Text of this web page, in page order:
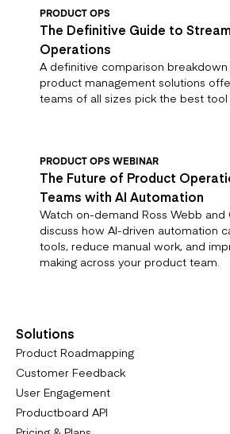
PRODUCT OPS
The Definitive Guide to
Operations
A definitive comparison
product management solutions
teams of all sizes pick the best
PRODUCT OPS WEBINAR
The Future of Product
Teams with AI Automation
Watch on-demand Ross Webb and
discuss how AI-driven automation
tools, reduce manual work, and
making across your product team.
Solutions
Product Roadmapping
Customer Feedback
User Engagement
Productboard API